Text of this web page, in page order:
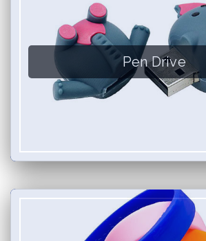
Pen Drive